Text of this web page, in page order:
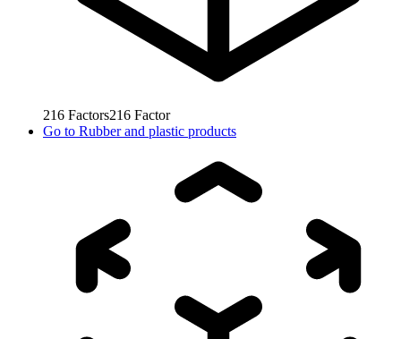
216 Factors216 Factor
Go to Rubber and plastic products